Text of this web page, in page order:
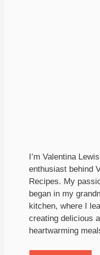
I’m Valentina
enthusiast behind
Recipes. My
began in my
kitchen, where I
creating delicious
heartwarming